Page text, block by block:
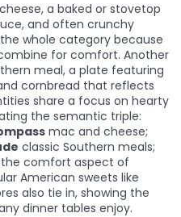
, a baked or stovetop
and often crunchy
whole category because
for comfort. Another
meal, a plate featuring
cornbread that reflects
share a focus on hearty
the semantic triple:
mac and cheese;
classic Southern meals;
the comfort aspect of
American sweets like
also tie in, showing the
dinner tables enjoy.